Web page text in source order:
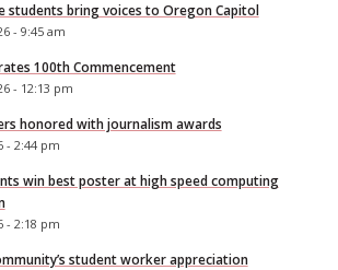
students bring voices to Oregon Capitol
- 9:45 am
100th Commencement
- 12:13 pm
honored with journalism awards
- 2:44 pm
win best poster at high speed computing
- 2:18 pm
student worker appreciation